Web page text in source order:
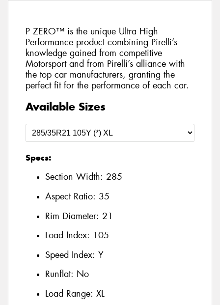
P ZERO™ is the unique Ultra High
Performance product combining Pirelli’s
knowledge gained from competitive
Motorsport and from Pirelli’s alliance with
the top car manufacturers, granting the
perfect fit for the performance of each car.
Available Sizes
Specs:
Section Width: 285
Aspect Ratio: 35
Rim Diameter: 21
Load Index: 105
Speed Index: Y
Runflat: No
Load Range: XL